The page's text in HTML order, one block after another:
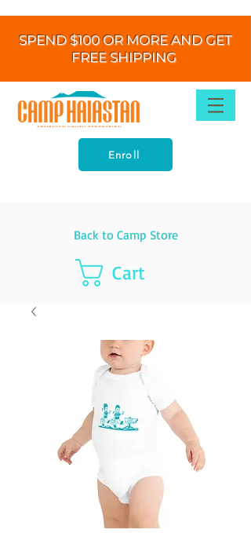
SPEND $100 OR MORE AND GET
FREE SHIPPING
Enroll
Back to Camp Store
Cart